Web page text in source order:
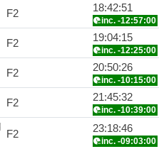
F2 18:42:51
inc. -12:57:00
F2 19:04:15
inc. -12:25:00
F2 20:50:26
inc. -10:15:00
F2 21:45:32
inc. -10:39:00
F2 23:18:46
inc. -09:03:00